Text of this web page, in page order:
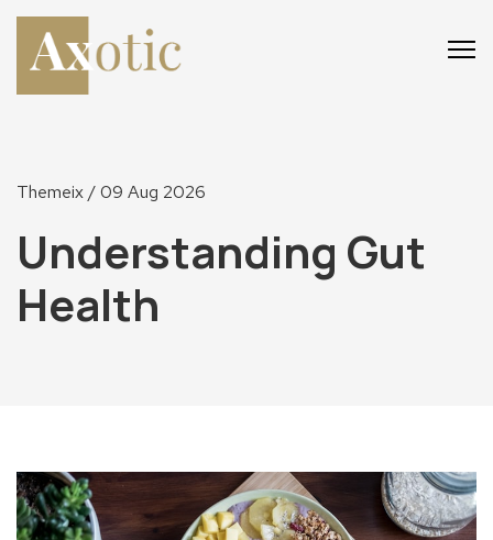
Main
Themeix/ 09 Aug 2026
Understanding Gut
Health